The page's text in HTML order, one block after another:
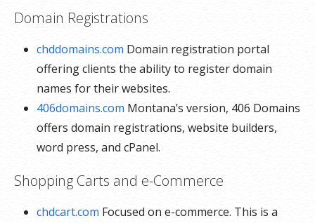
Domain Registrations
chddomains.com Domain registration portal
offering clients the ability to register domain
names for their websites.
406domains.com Montana’s version, 406 Domains
offers domain registrations, website builders,
word press, and cPanel.
Shopping Carts and e-Commerce
chdcart.com Focused on e-commerce. This is a